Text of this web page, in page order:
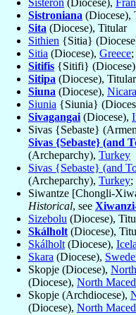
Sisteron (Diocese),
Sistroniana (Diocese),
Sita (Diocese), Titular
Sithien {Sitia}
Sitia (Diocese), Greece;
Sitifis {Sitifi}
Sitipa (Diocese), Titular
Siuna (Diocese),
Siunia {Siunia}
Sivagangai (Diocese),
Sivas {Sebaste}
Sivas {Sebaste} (and
(Archeparchy), Turkey
Sivas {Sebaste} (and
(Archeparchy), Turkey;
Siwantze [Chongli-
Historical, see
Sizebolu (Diocese),
Skálholt (Diocese),
Skálholt (Diocese),
Skara (Diocese),
Skopje (Diocese),
(Diocese), North
Skopje (Archdiocese),
(Diocese), North